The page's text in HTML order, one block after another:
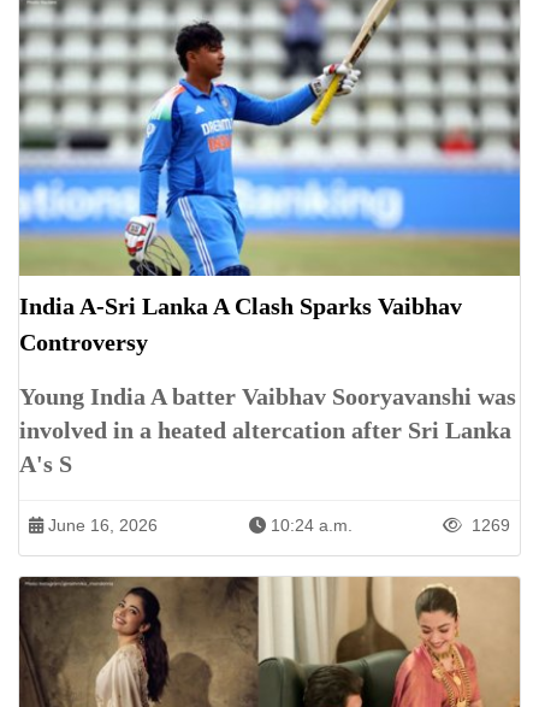
India A-Sri Lanka A Clash Sparks Vaibhav
Controversy
Young India A batter Vaibhav Sooryavanshi was
involved in a heated altercation after Sri Lanka
A's S
June 16, 2026 10:24 a.m. 1269